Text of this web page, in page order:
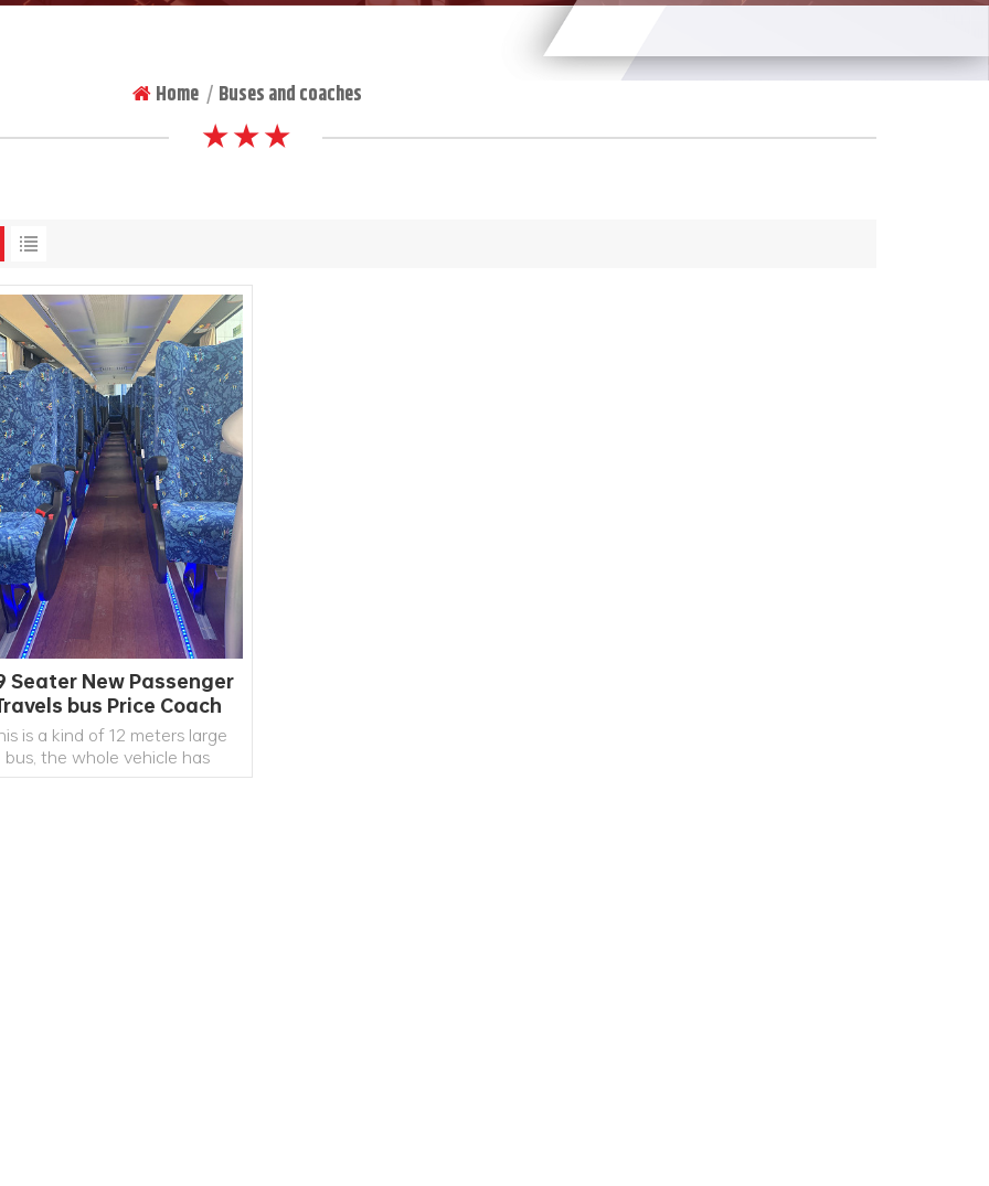
Home | Buses and coaches
★ ★ ★
Seater New Passenger
bus Price Coach
Manufacturer
is a kind of 12 meters large
bus, the whole vehicle has
indicators, and the bus